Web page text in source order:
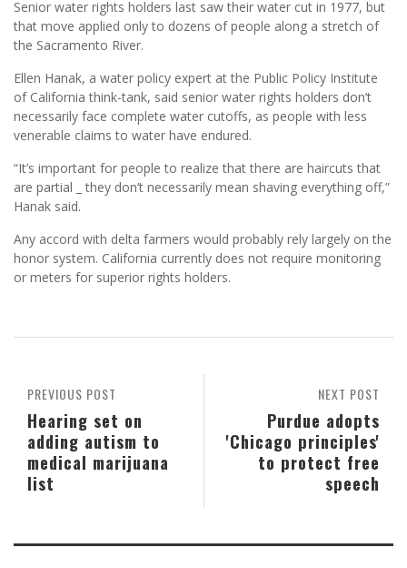
Senior water rights holders last saw their water cut in 1977, but
that move applied only to dozens of people along a stretch of
the Sacramento River.
Ellen Hanak, a water policy expert at the Public Policy Institute
of California think-tank, said senior water rights holders don’t
necessarily face complete water cutoffs, as people with less
venerable claims to water have endured.
“It’s important for people to realize that there are haircuts that
are partial _ they don’t necessarily mean shaving everything off,”
Hanak said.
Any accord with delta farmers would probably rely largely on the
honor system. California currently does not require monitoring
or meters for superior rights holders.
NEXT POST
Purdue adopts
'Chicago principles'
to protect free
speech
PREVIOUS POST
Hearing set on
adding autism to
medical marijuana
list